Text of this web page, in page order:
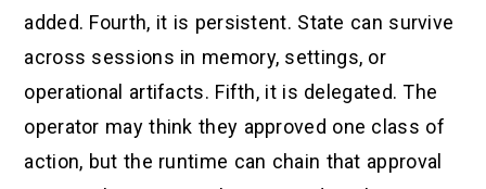
added. Fourth, it is persistent. State can survive
across sessions in memory, settings, or
operational artifacts. Fifth, it is delegated. The
operator may think they approved one class of
action, but the runtime can chain that approval